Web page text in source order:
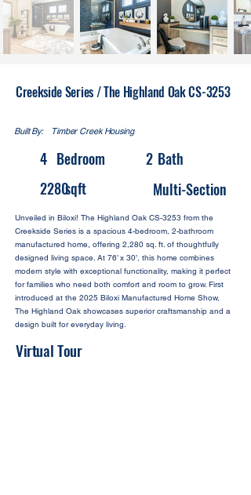
Creekside Series / The Highland Oak CS-3253
Built By: Timber Creek Housing
4 Bedroom 2 Bath
2280sqft Multi-Section
Unveiled in Biloxi! The Highland Oak CS-3253 from the
Creekside Series is a spacious 4-bedroom, 2-bathroom
manufactured home, offering 2,280 sq. ft. of thoughtfully
designed living space. At 76’ x 30’, this home combines
modern style with exceptional functionality, making it perfect
for families who need both comfort and room to grow. First
introduced at the 2025 Biloxi Manufactured Home Show,
The Highland Oak showcases superior craftsmanship and a
design built for everyday living.
Virtual Tour